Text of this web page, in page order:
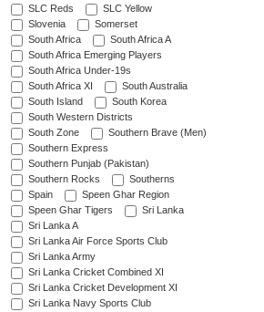
SLC Reds
SLC Yellow
Slovenia
Somerset
South Africa
South Africa A
South Africa Emerging Players
South Africa Under-19s
South Africa XI
South Australia
South Island
South Korea
South Western Districts
South Zone
Southern Brave (Men)
Southern Express
Southern Punjab (Pakistan)
Southern Rocks
Southerns
Spain
Speen Ghar Region
Speen Ghar Tigers
Sri Lanka
Sri Lanka A
Sri Lanka Air Force Sports Club
Sri Lanka Army
Sri Lanka Cricket Combined XI
Sri Lanka Cricket Development XI
Sri Lanka Navy Sports Club